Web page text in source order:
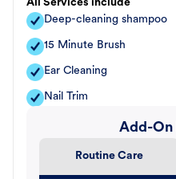
All Services include
Deep-cleaning shampoo
15 Minute Brush
Ear Cleaning
Nail Trim
Add-On
Routine Care